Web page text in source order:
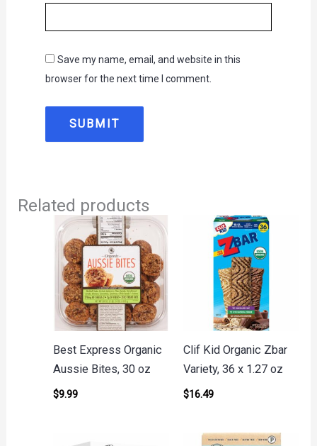
Save my name, email, and website in this
browser for the next time I comment.
Related products
Best Express Organic
Aussie Bites, 30 oz
$9.99
Clif Kid Organic Zbar
Variety, 36 x 1.27 oz
$16.49